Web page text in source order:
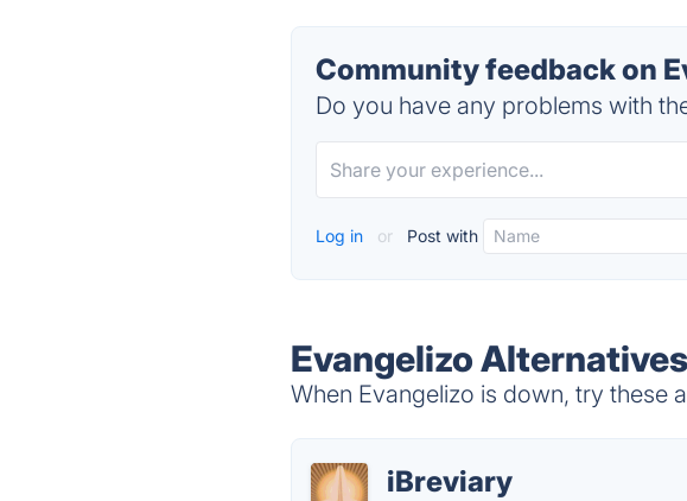
Community feedback on
Do you have any problems with
Log in or Post with
Evangelizo Alternatives
When Evangelizo is down, try these
iBreviary